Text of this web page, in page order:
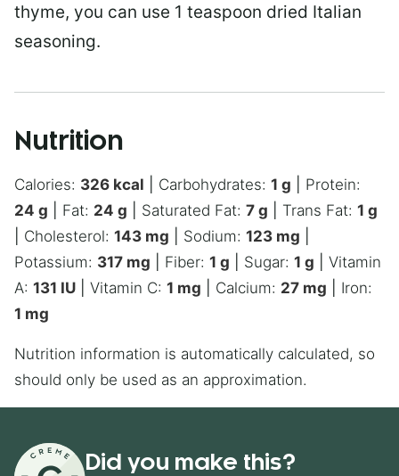
thyme, you can use 1 teaspoon dried Italian
seasoning.
Nutrition
Calories: 326 kcal Carbohydrates: 1 g
Protein:
24 g Fat: 24 g Saturated Fat: 7 g Trans Fat: 1 g
Cholesterol: 143 mg Sodium: 123 mg
Potassium: 317 mg Fiber: 1 g Sugar: 1 g
Vitamin
A: 131 IU Vitamin C: 1 mg Calcium: 27 mg
Iron:
1 mg
Nutrition information is automatically calculated, so
should only be used as an approximation.
Did you make this?